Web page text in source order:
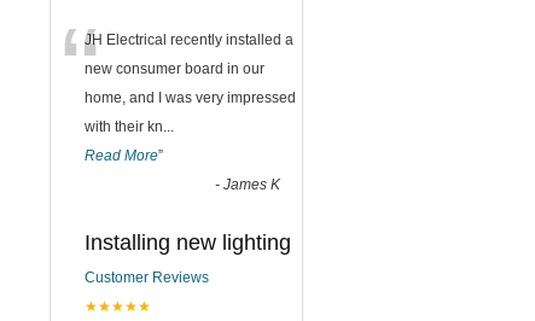
“JH Electrical recently installed a
new consumer board in our
home, and I was very impressed
with their kn...
Read More”
- James K
Installing new lighting
Customer Reviews
★★★★★